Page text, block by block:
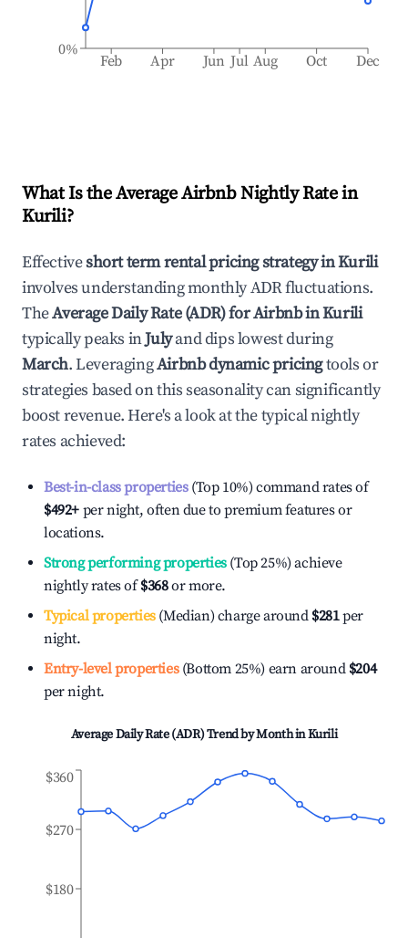
Feb Apr Jun Jul Aug Oct Dec
0%
What Is the Average Airbnb Nightly Rate in
Kurili?
Effectiveshort term rental pricing strategy inKurili
involves understanding monthly ADR fluctuations.
TheAverage Daily Rate (ADR) for Airbnb inKurili
typically peaks inJulyand dips lowest during
March. LeveragingAirbnb dynamic pricingtools or
strategies based on this seasonality can significantly
boost revenue. Here's a look at the typical nightly
rates achieved:
Best-in-class properties(Top 10%) command rates of
$492+ per night, often due to premium features or
locations.
Strong performing properties(Top 25%) achieve
nightly rates of$368or more.
Typical properties(Median) charge around $281per
night.
Entry-level properties(Bottom 25%) earn around $204
per night.
Average Daily Rate (ADR) Trend by Month inKurili
$180
$270
$360